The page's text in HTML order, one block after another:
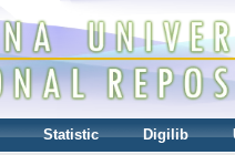
Statistic Digilib